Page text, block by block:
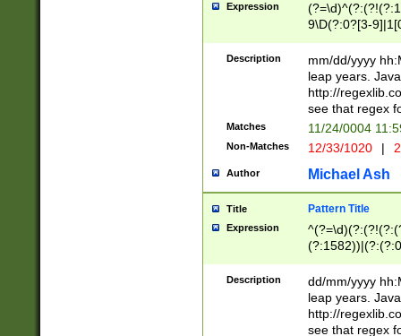
leap
[26])(?#leap
29
a digit check
9]|1[012])(?#
seconds
hour format
#required
Expression
9\D(?:0?[3-
[469]|11)(?!\/
((?:(?:0?[1-
[01]\d|2[0-
Description
mm/dd/yyyy
leap years.
http://
see that regex
Matches 11/24/0004
Non-Matches 12/33/1020 |
Author Michael Ash
Title Pattern Title
Expression
(31(?!(?:\.|-|\/
(?:\.|-|\/
Description
dd/mm/yyyy
leap years.
http://
see that regex